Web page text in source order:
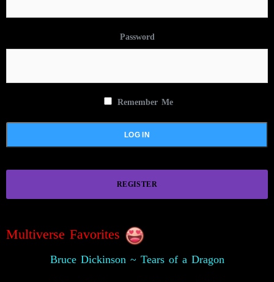
Password
Remember Me
REGISTER
Multiverse Favorites
Bruce Dickinson ~ Tears of a Dragon